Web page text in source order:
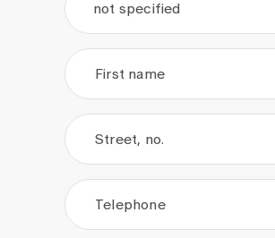
not specified
First name
Street, no.
Telephone